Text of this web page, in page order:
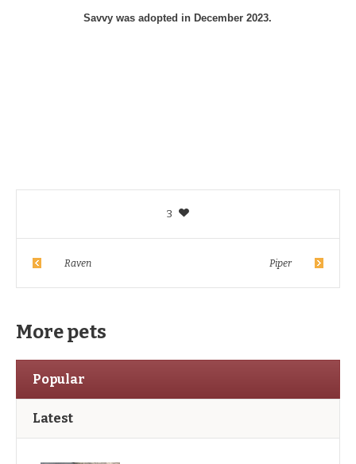
Savvy was adopted in December 2023.
3
Raven Piper
More pets
Popular
Latest